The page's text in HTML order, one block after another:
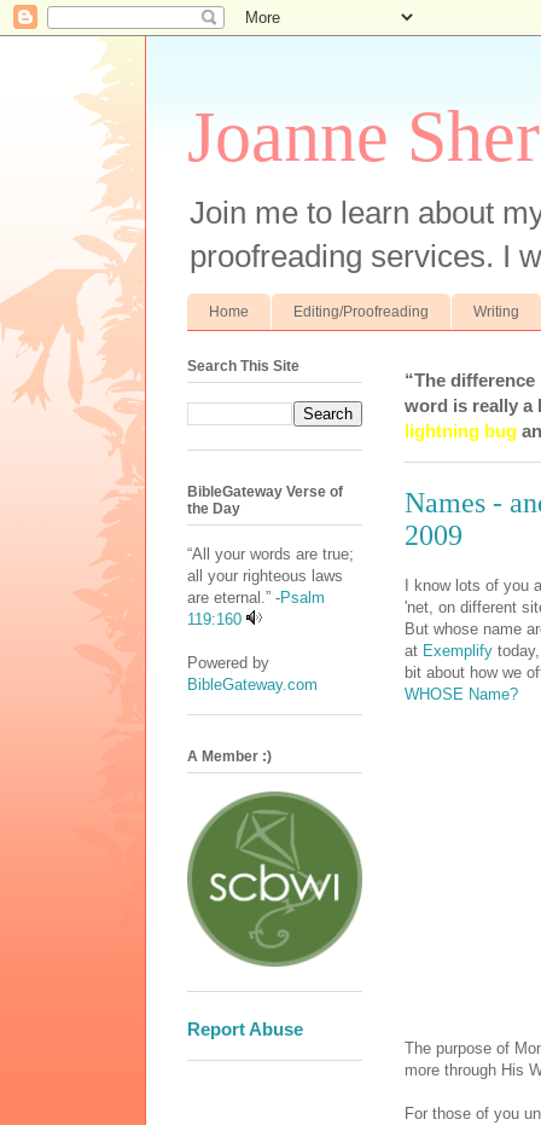
Joanne
Join me to learn about
proofreading services. I
Home Editing/Proofreading Writing
“The
word is really a
lightning bug
Names -
2009
I know lots of you
'net, on different
But whose name
at Exemplify
bit about how we
WHOSE Name?
The purpose of
more through His
For those of you
Search This Site
BibleGateway Verse of
the Day
“All your words are true;
all your righteous laws
are eternal.” -Psalm
119:160
Powered by
BibleGateway.com
A Member :)
Report Abuse